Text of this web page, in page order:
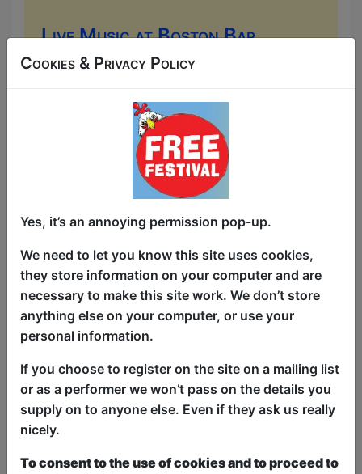
Live Music at Boston Bar
(Old Town)
Boston Bar (Old Town) / Main
AUG 6-30 at 17:00 (480 min) -
Free & Unticketed
Just turn up at the venue, entry is first-come, first-
served for everyone. Donations at the end of the show
Come to the Boston Bar for some lively
Irish-American pub music. You can
expect everything from traditional live
"trad" sessions (acoustic folk, fiddles,
and banjos) to upbeat, modern sing-
local musicians seven nights a week....
Cookies & Privacy Policy
Yes, it’s an annoying permission pop-up.
We need to let you know this site uses cookies,
they store information on your computer and are
necessary to make this site work. We don’t store
anything else on your computer, or use your
personal information.
If you choose to register on the site on a mailing list
or as a performer we won’t pass on the details you
supply on to anyone else. Even if they ask us really
nicely.
To consent to the use of cookies and to proceed to